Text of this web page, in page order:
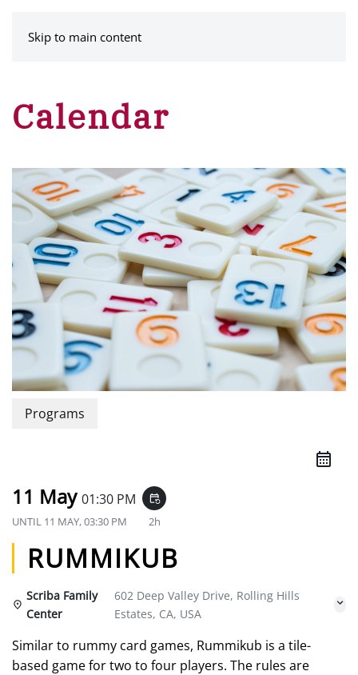
Skip to main content
Calendar
Programs
11 May 01:30 PM event_repeat
UNTIL 11 MAY, 03:30 PM 2h
RUMMIKUB
Scriba Family
Center
602 Deep Valley Drive, Rolling Hills
Estates, CA, USA
Similar to rummy card games, Rummikub is a tile-
based game for two to four players. The rules are